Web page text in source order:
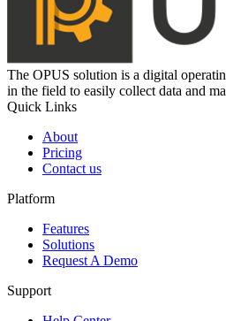
The OPUS solution is a digital
in the field to easily collect data and
Quick Links
About
Pricing
Contact us
Platform
Features
Solutions
Request A Demo
Support